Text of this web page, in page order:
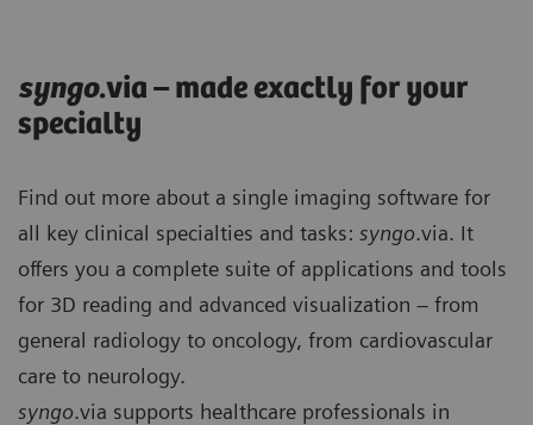
syngo.via – made exactly for your
specialty
Find out more about a single imaging software for
all key clinical specialties and tasks: syngo.via. It
offers you a complete suite of applications and tools
for 3D reading and advanced visualization – from
general radiology to oncology, from cardiovascular
care to neurology.
syngo.via supports healthcare professionals in